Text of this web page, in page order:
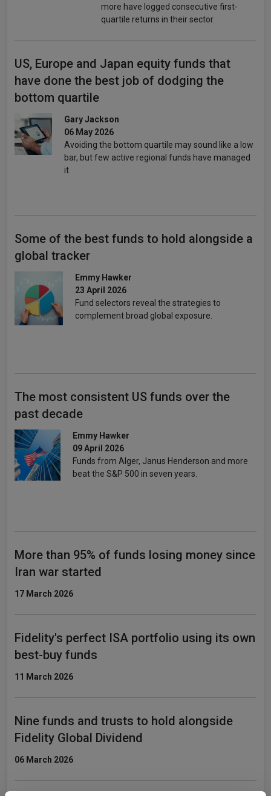
more have logged consecutive first-
quartile returns in their sector.
US, Europe and Japan equity funds that
have done the best job of dodging the
bottom quartile
Gary Jackson
06 May 2026
Avoiding the bottom quartile may sound like a low
bar, but few active regional funds have managed
it.
Some of the best funds to hold alongside a
global tracker
Emmy Hawker
23 April 2026
Fund selectors reveal the strategies to
complement broad global exposure.
The most consistent US funds over the
past decade
Emmy Hawker
09 April 2026
Funds from Alger, Janus Henderson and more
beat the S&P 500 in seven years.
More than 95% of funds losing money since
Iran war started
17 March 2026
Fidelity's perfect ISA portfolio using its own
best-buy funds
11 March 2026
Nine funds and trusts to hold alongside
Fidelity Global Dividend
06 March 2026